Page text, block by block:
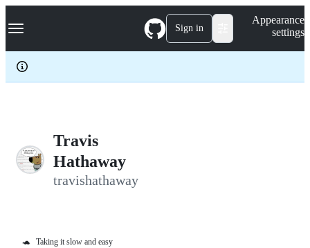
k
p
c
Navigation Menu Sign in
Appearance
settings
Travis
Hathaway
travishathaway
🐢 Taking it slow and easy